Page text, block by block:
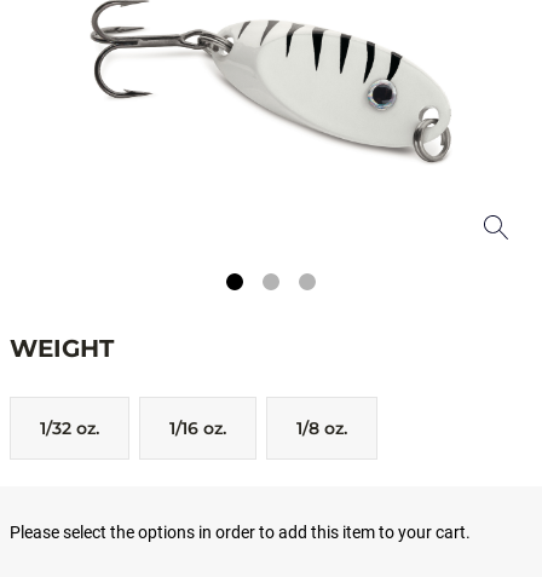
WEIGHT
1/32 oz. 1/16 oz. 1/8 oz.
Please select the options in order to add this item to your cart.